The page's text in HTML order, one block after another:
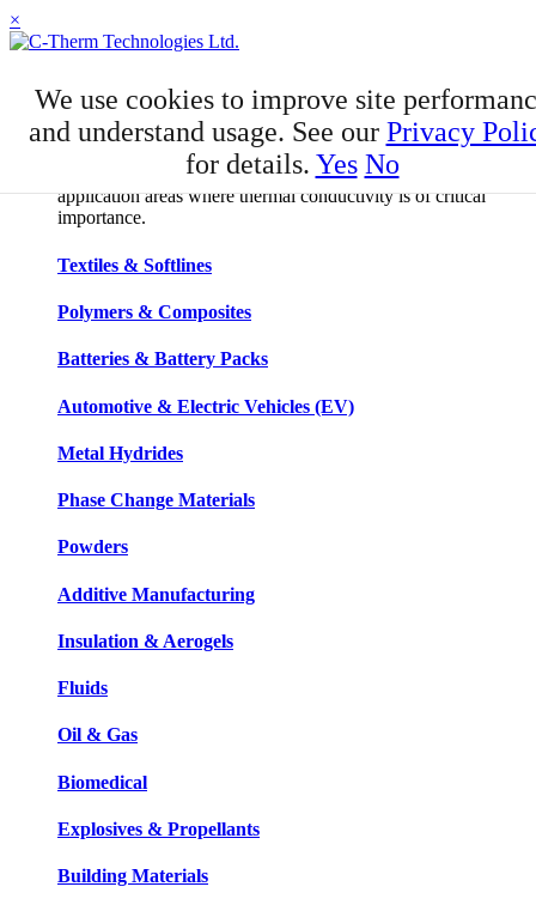
×
Applications
C-Therm has developed niche expertise in a number of
application areas where thermal conductivity is of critical
importance.
Textiles & Softlines
Polymers & Composites
Batteries & Battery Packs
Automotive & Electric Vehicles (EV)
Metal Hydrides
Phase Change Materials
Powders
Additive Manufacturing
Insulation & Aerogels
Fluids
Oil & Gas
Biomedical
Explosives & Propellants
Building Materials
We use cookies to improve site
and understand usage. See our Privacy
for details. Yes No